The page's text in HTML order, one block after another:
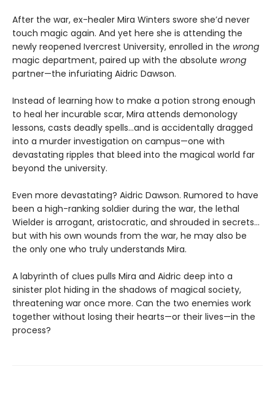
After the war, ex-healer Mira Winters swore she’d never
touch magic again. And yet here she is attending the
newly reopened Ivercrest University, enrolled in the wrong
magic department, paired up with the absolute wrong
partner—the infuriating Aidric Dawson.
Instead of learning how to make a potion strong enough
to heal her incurable scar, Mira attends demonology
lessons, casts deadly spells…and is accidentally dragged
into a murder investigation on campus—one with
devastating ripples that bleed into the magical world far
beyond the university.
Even more devastating? Aidric Dawson. Rumored to have
been a high-ranking soldier during the war, the lethal
Wielder is arrogant, aristocratic, and shrouded in secrets…
but with his own wounds from the war, he may also be
the only one who truly understands Mira.
A labyrinth of clues pulls Mira and Aidric deep into a
sinister plot hiding in the shadows of magical society,
threatening war once more. Can the two enemies work
together without losing their hearts—or their lives—in the
process?